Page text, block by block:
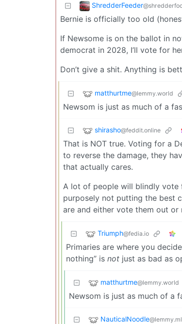
ShredderFeeder
Bernie is officially too old
If Newsome is on the ballot in
democrat in 2028, I’ll vote for
Don’t give a shit. Anything is
matthurtme@lemmy.world
Newsom is just as much of a
shirasho@feddit.online
That is NOT true. Voting for a
to reverse the damage, they
that actually cares.
A lot of people will blindly vote
purposely not putting the best
are and either vote them out or
Triumph@fedia.io
Primaries are where you
nothing” is not just as bad as
matthurtme@lemmy.world
Newsom is just as much of a
NauticalNoodle@lemmy.ml